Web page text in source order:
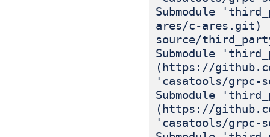
Submodule
ares/c-ares.git)
source/
Submodule
(https://
'casatools/grpc-
Submodule
(https://
'casatools/grpc-